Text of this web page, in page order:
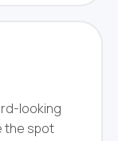
looking
the spot